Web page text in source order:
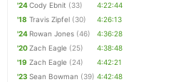
'24Cody Ebnit (33)
4:22:44
'18 Travis Zipfel (30)
4:26:13
'24 Rowan Jones (46)
4:36:28
'20Zach Eagle (25)
4:38:48
'19 Zach Eagle (24)
4:42:21
'23 Sean Bowman (39) 4:42:48